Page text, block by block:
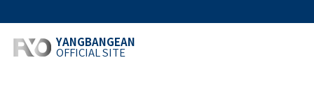
YANGBANGEAN
OFFICIAL SITE